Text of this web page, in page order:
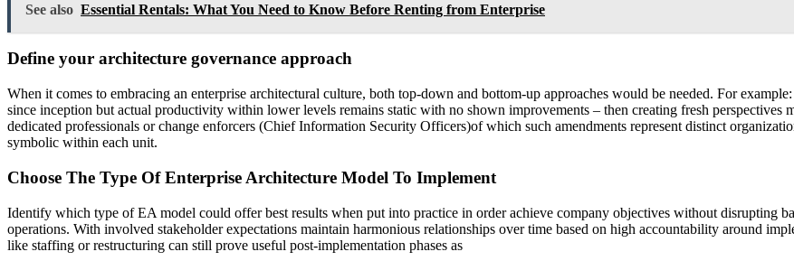
See also Essential Rentals: What You Need to Know Before Renting from Enterprise
Define your architecture governance approach
When it comes to embracing an enterprise architectural culture, both top-down and bottom-up approaches would be needed. For
since inception but actual productivity within lower levels remains static with no shown improvements – then creating fresh perspectives
dedicated professionals or change enforcers (Chief Information Security Officers)of which such amendments represent distinct
symbolic within each unit.
Choose The Type Of Enterprise Architecture Model To Implement
Identify which type of EA model could offer best results when put into practice in order achieve company objectives without disrupting
operations. With involved stakeholder expectations maintain harmonious relationships over time based on high accountability around
like staffing or restructuring can still prove useful post-implementation phases as